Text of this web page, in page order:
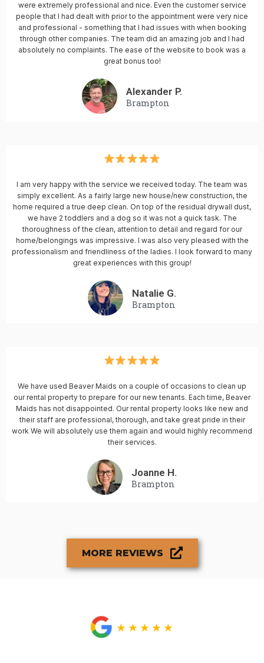
were extremely professional and nice. Even the customer service
people that I had dealt with prior to the appointment were very nice
and professional - something that I had issues with when booking
through other companies. The team did an amazing job and I had
absolutely no complaints. The ease of the website to book was a
great bonus too!
Alexander P.
Brampton
I am very happy with the service we received today. The team was
simply excellent. As a fairly large new house/new construction, the
home required a true deep clean. On top of the residual drywall dust,
we have 2 toddlers and a dog so it was not a quick task. The
thoroughness of the clean, attention to detail and regard for our
home/belongings was impressive. I was also very pleased with the
professionalism and friendliness of the ladies. I look forward to many
great experiences with this group!
Natalie G.
Brampton
We have used Beaver Maids on a couple of occasions to clean up
our rental property to prepare for our new tenants. Each time, Beaver
Maids has not disappointed. Our rental property looks like new and
their staff are professional, thorough, and take great pride in their
work We will absolutely use them again and would highly recommend
their services.
Joanne H.
Brampton
MORE REVIEWS